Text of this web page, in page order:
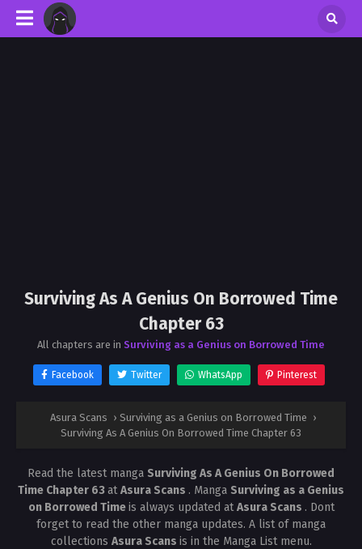
Surviving As A Genius On Borrowed Time
Chapter 63
All chapters are in Surviving as a Genius on Borrowed Time
Facebook Twitter WhatsApp Pinterest
Asura Scans › Surviving as a Genius on Borrowed Time ›
Surviving As A Genius On Borrowed Time Chapter 63
Read the latest manga Surviving As A Genius On Borrowed
Time Chapter 63atAsura Scans . Manga Surviving as a Genius
on Borrowed Timeis always updated atAsura Scans . Dont
forget to read the other manga updates. A list of manga
collections Asura Scans is in the Manga List menu.